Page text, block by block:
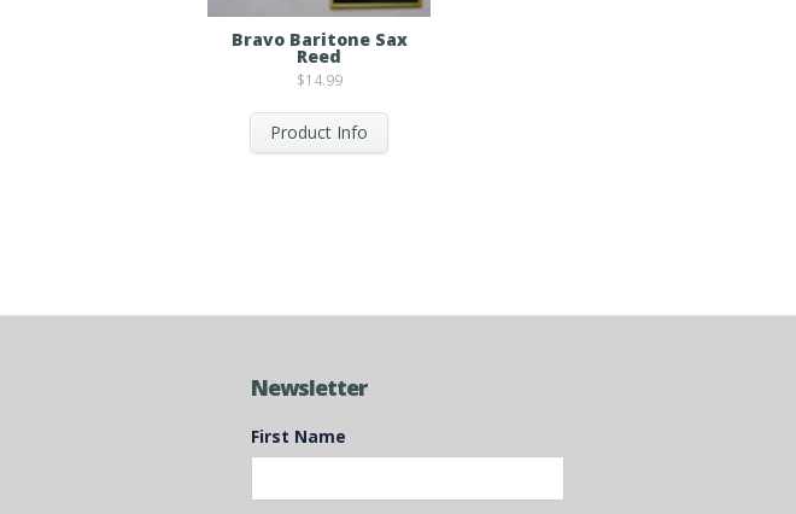
Bravo Baritone Sax
Reed
$14.99
Product Info
Newsletter
First Name